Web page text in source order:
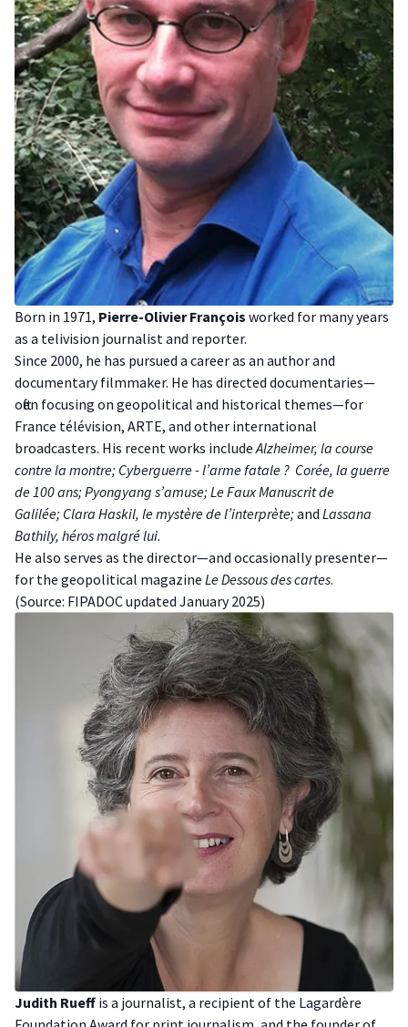
B orn in 1971, Pierre-Olivier François worked for many years
as a telivision journalist and reporter.
S ince 2000, he has pursued a career as an author and
documentary filmmaker. He has directed documentaries—
often focusing on geopolitical and historical themes—for
France télévision, ARTE, and other international
broadcasters. His recent works includeAlzheimer, la course
contre la montre; Cyberguerre - l’arme fatale ? Corée, la guerre
de 100 ans; Pyongyang s’amuse; Le Faux Manuscrit de
Galilée; Clara Haskil, le mystère de l’interprète; and Lassana
Bathily, héros malgré lui.
H e also serves as the director—and occasionally presenter—
for the geopolitical magazine Le Dessous des cartes.
(S ource: FIPADOCupdated January 2025)
J udith Rueff is a journalist, a recipient of the Lagardère